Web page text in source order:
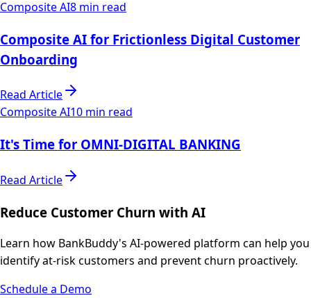
Composite AI8 min read
Composite AI for Frictionless Digital Customer
Onboarding
Read Article
Composite AI10 min read
It's Time for OMNI-DIGITAL BANKING
Read Article
Reduce Customer Churn with AI
Learn how BankBuddy's AI-powered platform can help you
identify at-risk customers and prevent churn proactively.
Schedule a Demo